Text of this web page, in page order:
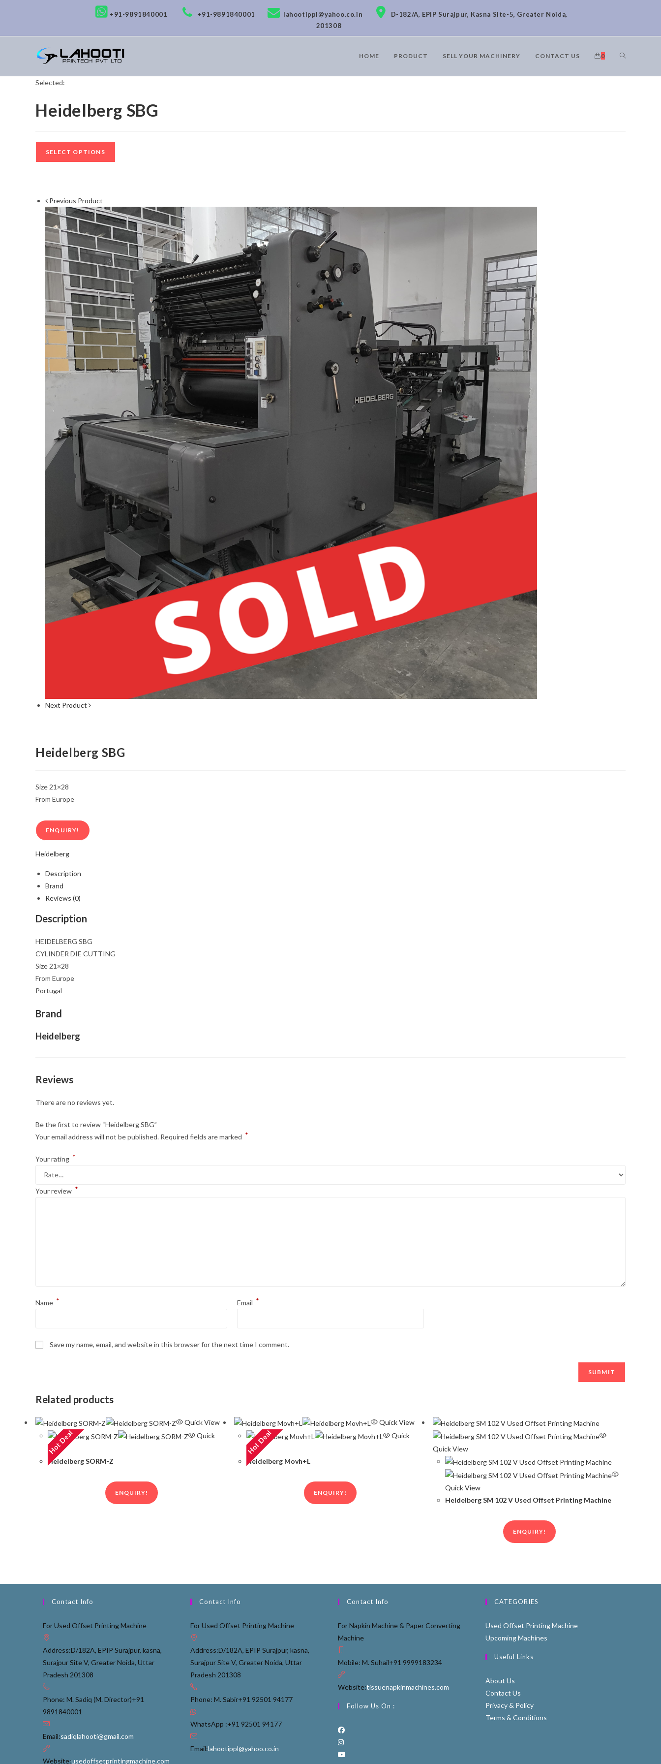
+91-9891840001 +91-9891840001 lahootippl@yahoo.co.in
D-182/A, EPIP Surajpur, Kasna Site-5, Greater Noida,
201308
HOME PRODUCT SELL YOUR MACHINERY CONTACT US 0
Selected:
Heidelberg SBG
SELECT OPTIONS
Previous Product
Next Product
Heidelberg SBG
Size 21×28
From Europe
ENQUIRY!
Heidelberg
Description
Brand
Reviews (0)
Description
HEIDELBERG SBG
CYLINDER DIE CUTTING
Size 21×28
From Europe
Portugal
Brand
Heidelberg
Reviews
There are no reviews yet.
Be the first to review “Heidelberg SBG”
Your email address will not be published. Required fields are marked *
Your rating *
Your review *
Name * Email *
Save my name, email, and website in this browser for the next time I comment.
Related products
Quick View
Hot Deal
Quick
View
Heidelberg SORM-Z
ENQUIRY!
Quick View
Hot Deal
Quick
View
Heidelberg Movh+L
ENQUIRY!
Quick View
Quick View
Heidelberg SM 102 V Used Offset Printing Machine
ENQUIRY!
Contact Info
For Used Offset Printing Machine
Address:D/182A, EPIP Surajpur, kasna,
Surajpur Site V, Greater Noida, Uttar
Pradesh 201308
Phone: M. Sadiq (M. Director)+91
9891840001
Email:sadiqlahooti@gmail.com
Website:usedoffsetprintingmachine.com
Contact Info
For Used Offset Printing Machine
Address:D/182A, EPIP Surajpur, kasna,
Surajpur Site V, Greater Noida, Uttar
Pradesh 201308
Phone: M. Sabir+91 92501 94177
WhatsApp :+91 92501 94177
Email:lahootippl@yahoo.co.in
Contact Info
For Napkin Machine & Paper Converting
Machine
Mobile: M. Suhail+91 9999183234
Website:tissuenapkinmachines.com
Follow Us On :
CATEGORIES
Used Offset Printing Machine
Upcoming Machines
Useful Links
About Us
Contact Us
Privacy & Policy
Terms & Conditions